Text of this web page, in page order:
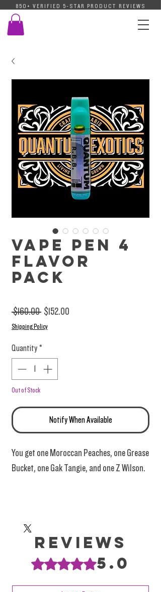
850+ VERIFIED 5-STAR PRODUCT REVIEWS
Vape Pen 4
Flavor
Pack
$160.00 Regular Price
$152.00
Shipping Policy
Quantity *
Out of Stock
Notify When Available
You get one Moroccan Peaches, one Grease
Bucket, one Gak Tangie, and one Z Wilson.
Reviews
Rated 5 out of 5 stars.5.0